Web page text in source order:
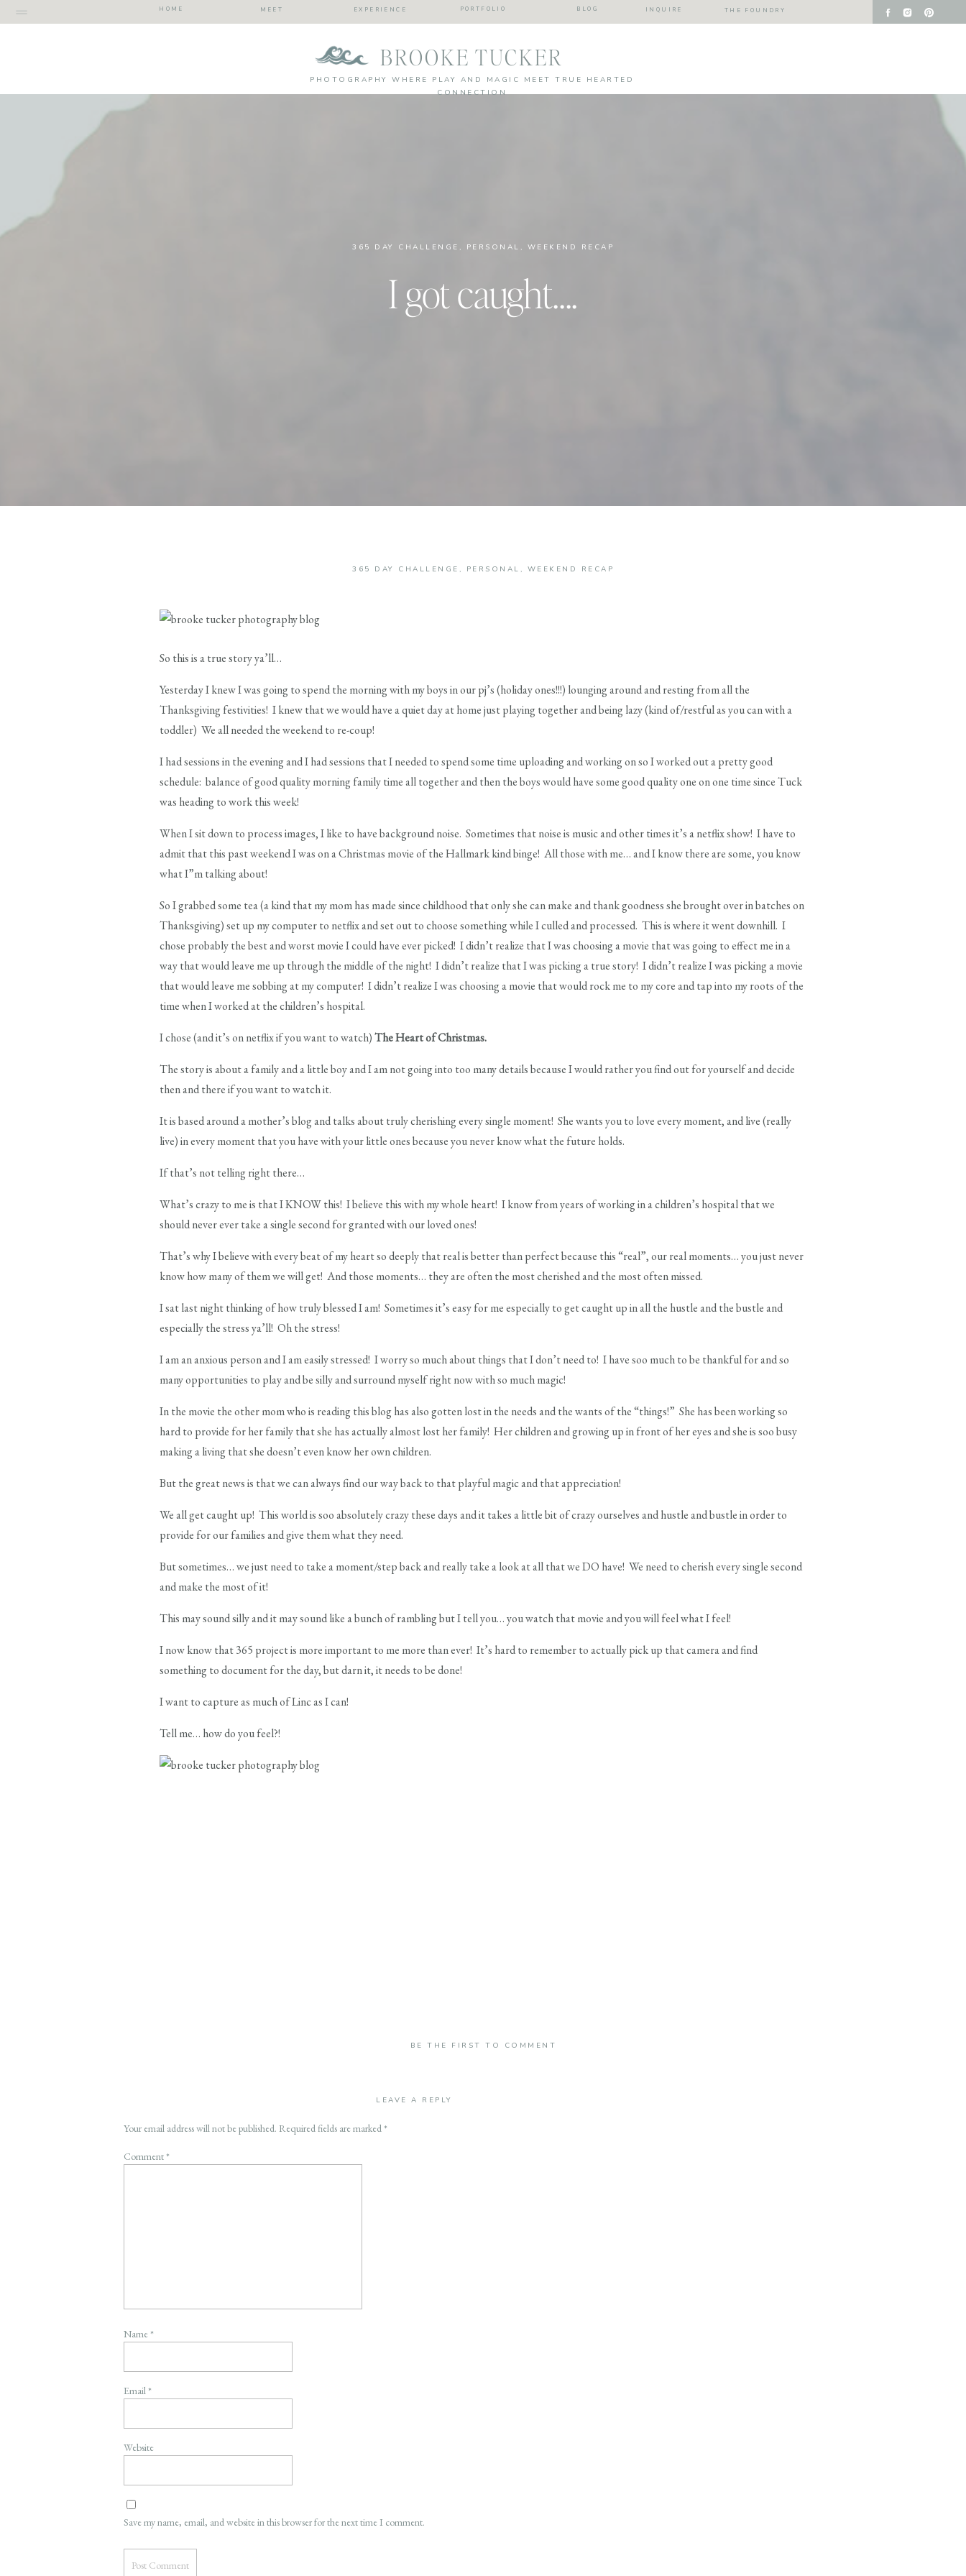
BLOG INQUIRE
PORTFOLIO
MEET
HOME EXPERIENCE THE FOUNDRY
BROOKE TUCKER
PHOTOGRAPHY WHERE PLAY AND MAGIC MEET TRUE HEARTED
CONNECTION
I got caught….
365 DAY CHALLENGE , PERSONAL , WEEKEND RECAP
365 DAY CHALLENGE , PERSONAL , WEEKEND RECAP
So this is a true story ya’ll…
Yesterday I knew I was going to spend the morning with my boys in our pj’s (holiday ones!!!) lounging around and resting from all the
Thanksgiving festivities! I knew that we would have a quiet day at home just playing together and being lazy (kind of/restful as you can with a
toddler) We all needed the weekend to re-coup!
I had sessions in the evening and I had sessions that I needed to spend some time uploading and working on so I worked out a pretty good
schedule: balance of good quality morning family time all together and then the boys would have some good quality one on one time since Tuck
was heading to work this week!
When I sit down to process images, I like to have background noise. Sometimes that noise is music and other times it’s a netflix show! I have to
admit that this past weekend I was on a Christmas movie of the Hallmark kind binge! All those with me… and I know there are some, you know
what I”m talking about!
So I grabbed some tea (a kind that my mom has made since childhood that only she can make and thank goodness she brought over in batches on
Thanksgiving) set up my computer to netflix and set out to choose something while I culled and processed. This is where it went downhill. I
chose probably the best and worst movie I could have ever picked! I didn’t realize that I was choosing a movie that was going to effect me in a
way that would leave me up through the middle of the night! I didn’t realize that I was picking a true story! I didn’t realize I was picking a movie
that would leave me sobbing at my computer! I didn’t realize I was choosing a movie that would rock me to my core and tap into my roots of the
time when I worked at the children’s hospital.
I chose (and it’s on netflix if you want to watch)The Heart of Christmas.
The story is about a family and a little boy and I am not going into too many details because I would rather you find out for yourself and decide
then and there if you want to watch it.
It is based around a mother’s blog and talks about truly cherishing every single moment! She wants you to love every moment, and live (really
live) in every moment that you have with your little ones because you never know what the future holds.
If that’s not telling right there…
What’s crazy to me is that I KNOW this! I believe this with my whole heart! I know from years of working in a children’s hospital that we
should never ever take a single second for granted with our loved ones!
That’s why I believe with every beat of my heart so deeply that real is better than perfect because this “real”, our real moments… you just never
know how many of them we will get! And those moments… they are often the most cherished and the most often missed.
I sat last night thinking of how truly blessed I am! Sometimes it’s easy for me especially to get caught up in all the hustle and the bustle and
especially the stress ya’ll! Oh the stress!
I am an anxious person and I am easily stressed! I worry so much about things that I don’t need to! I have soo much to be thankful for and so
many opportunities to play and be silly and surround myself right now with so much magic!
In the movie the other mom who is reading this blog has also gotten lost in the needs and the wants of the “things!” She has been working so
hard to provide for her family that she has actually almost lost her family! Her children and growing up in front of her eyes and she is soo busy
making a living that she doesn’t even know her own children.
But the great news is that we can always find our way back to that playful magic and that appreciation!
We all get caught up! This world is soo absolutely crazy these days and it takes a little bit of crazy ourselves and hustle and bustle in order to
provide for our families and give them what they need.
But sometimes… we just need to take a moment/step back and really take a look at all that we DO have! We need to cherish every single second
and make the most of it!
This may sound silly and it may sound like a bunch of rambling but I tell you… you watch that movie and you will feel what I feel!
I now know that 365 project is more important to me more than ever! It’s hard to remember to actually pick up that camera and find
something to document for the day, but darn it, it needs to be done!
I want to capture as much of Linc as I can!
Tell me… how do you feel?!
BE THE FIRST TO COMMENT
LEAVE A REPLY
Your email address will not be published. Required fields are marked*
Comment*
Name *
Email*
Website
Save my name, email, and website in this browser for the next time I comment.